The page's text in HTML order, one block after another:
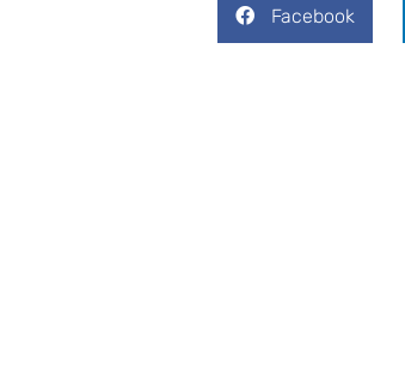
Facebook